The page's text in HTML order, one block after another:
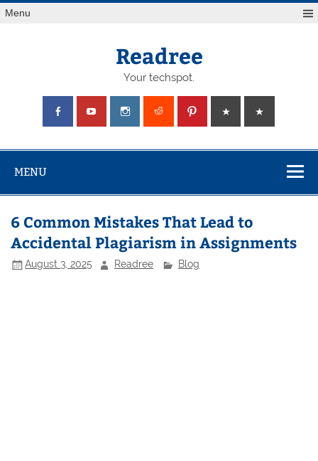
Skip
toMenu
Readree
Your techspot.
MENU
6 Common Mistakes That Lead to
Accidental Plagiarism in Assignments
August 3, 2025 Readree Blog